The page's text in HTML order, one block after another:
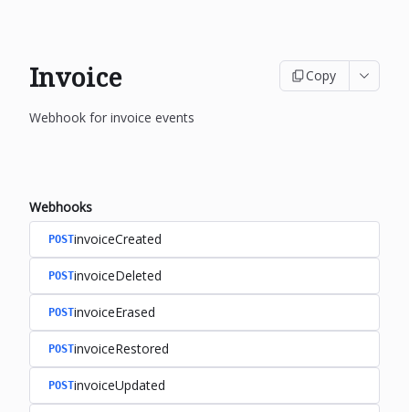
Invoice Copy
Webhook for invoice events
Webhooks
POSTinvoiceCreated
POSTinvoiceDeleted
POSTinvoiceErased
POSTinvoiceRestored
POSTinvoiceUpdated